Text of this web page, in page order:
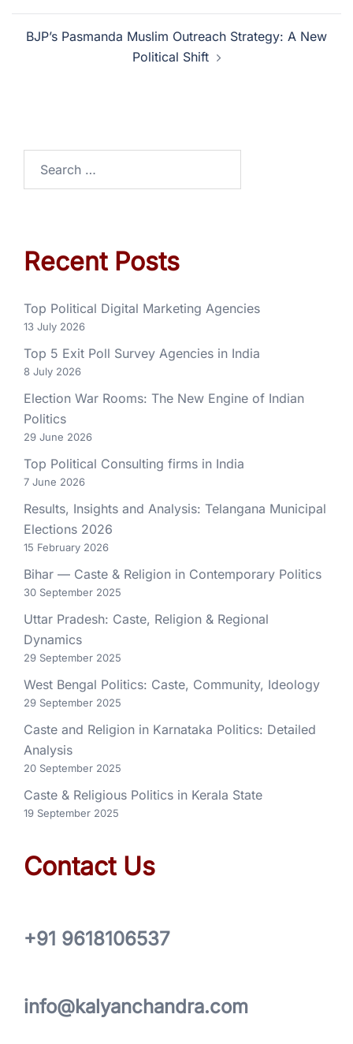
BJP’s Pasmanda Muslim Outreach Strategy: A New
Political Shift
Recent Posts
Top Political Digital Marketing Agencies
13 July 2026
Top 5 Exit Poll Survey Agencies in India
8 July 2026
Election War Rooms: The New Engine of Indian
Politics
29 June 2026
Top Political Consulting firms in India
7 June 2026
Results, Insights and Analysis: Telangana Municipal
Elections 2026
15 February 2026
Bihar — Caste & Religion in Contemporary Politics
30 September 2025
Uttar Pradesh: Caste, Religion & Regional
Dynamics
29 September 2025
West Bengal Politics: Caste, Community, Ideology
29 September 2025
Caste and Religion in Karnataka Politics: Detailed
Analysis
20 September 2025
Caste & Religious Politics in Kerala State
19 September 2025
Contact Us
+91 9618106537
info@kalyanchandra.com